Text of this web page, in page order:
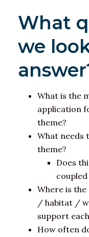
What
we
What is the
application
theme?
What needs
theme?
Does
Where is
/ habitat /
support
How often